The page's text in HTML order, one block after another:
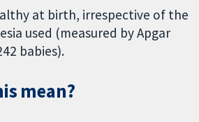
at birth, irrespective of the
used (measured by Apgar
babies).
mean?